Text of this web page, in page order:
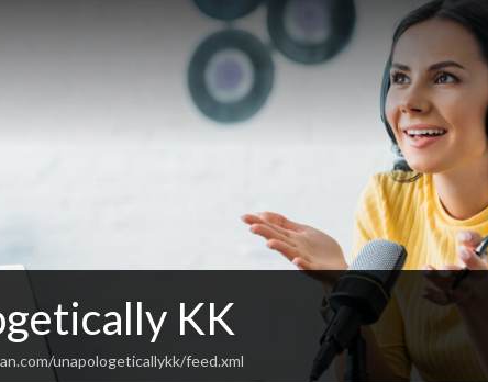
KK
unapologeticallykk/feed.xml